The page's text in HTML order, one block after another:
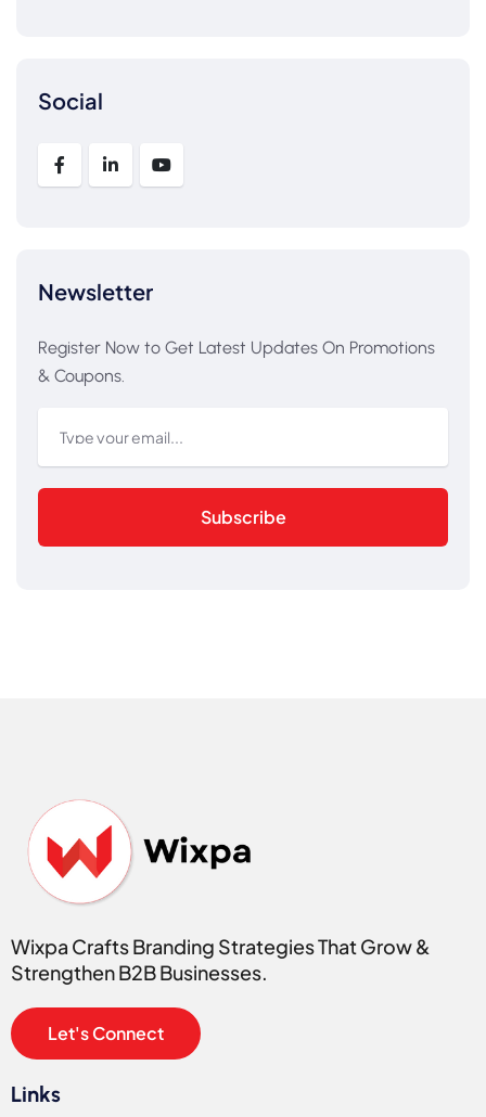
Social
Newsletter
Register Now to Get Latest Updates On Promotions
& Coupons.
Subscribe
Wixpa Crafts Branding Strategies That Grow &
Strengthen B2B Businesses.
Let's Connect
Links